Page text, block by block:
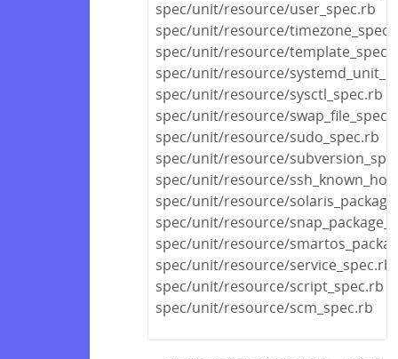
spec/unit/resource/user_spec.rb
spec/unit/resource/
spec/unit/resource/
spec/unit/resource/
spec/unit/resource/sysctl_spec.rb
spec/unit/resource/
spec/unit/resource/sudo_spec.rb
spec/unit/resource/
spec/unit/resource/
spec/unit/resource/
spec/unit/resource/
spec/unit/resource/
spec/unit/resource/service_spec.rb
spec/unit/resource/script_spec.rb
spec/unit/resource/scm_spec.rb